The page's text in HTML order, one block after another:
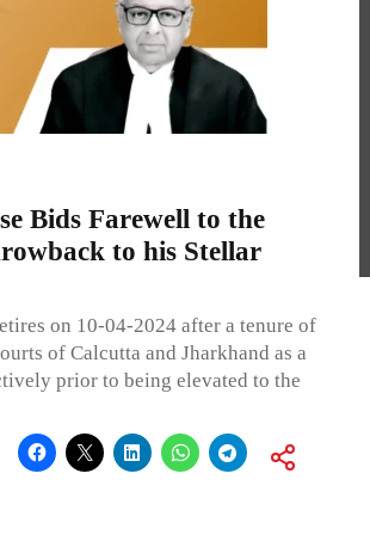
Bids Farewell to the
to his Stellar
on 10-04-2024 after a tenure of
of Calcutta and Jharkhand as a
prior to being elevated to the